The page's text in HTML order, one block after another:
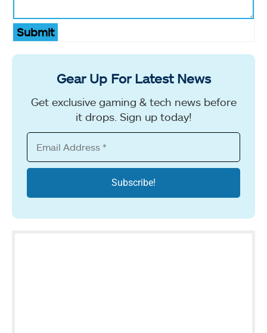
Submit
Gear Up For Latest News
Get exclusive gaming & tech news before
it drops. Sign up today!